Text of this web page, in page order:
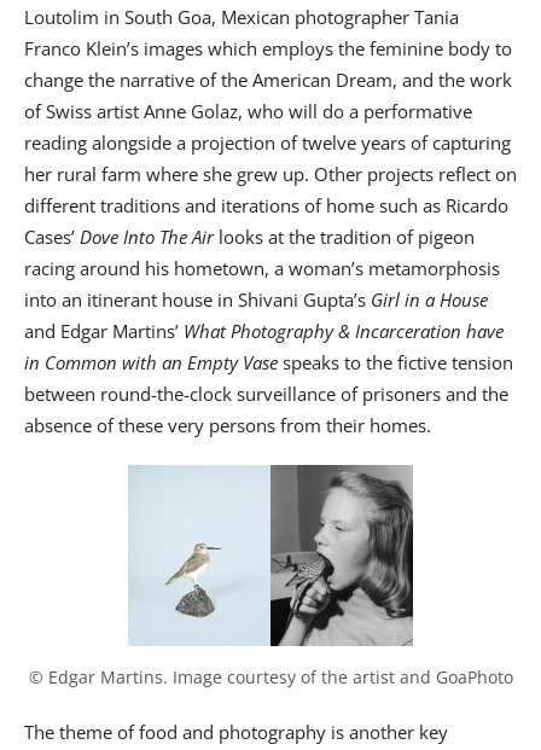
Loutolim in South Goa, Mexican photographer Tania
Franco Klein’s images which employs the feminine body to
change the narrative of the American Dream, and the work
of Swiss artist Anne Golaz, who will do a performative
reading alongside a projection of twelve years of capturing
her rural farm where she grew up. Other projects reflect on
different traditions and iterations of home such as Ricardo
Cases’ Dove Into The Airlooks at the tradition of pigeon
racing around his hometown, a woman’s metamorphosis
into an itinerant house in Shivani Gupta’s Girl in a House
and Edgar Martins’ What Photography & Incarceration have
in Common with an Empty Vase speaks to the fictive tension
between round-the-clock surveillance of prisoners and the
absence of these very persons from their homes.
© Edgar Martins. Image courtesy of the artist and GoaPhoto
The theme of food and photography is another key